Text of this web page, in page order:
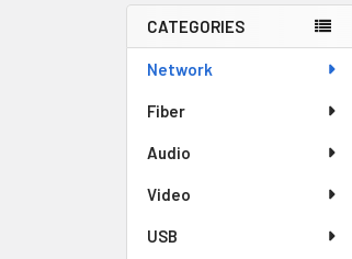
Sidebar
CATEGORIES
Network
Fiber
Audio
Video
USB